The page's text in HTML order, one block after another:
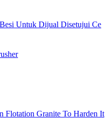
Untuk Dijual Disetujui Ce
Flotation Granite To Harden It